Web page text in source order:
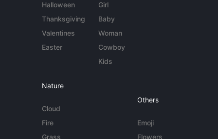
Halloween
Thanksgiving
Valentines
Easter
Girl
Baby
Woman
Cowboy
Kids
Nature
Cloud
Fire
Grass
Others
Emoji
Flowers